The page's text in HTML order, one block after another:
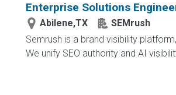
Enterprise Solutions
Abilene,TX
SEMrush
Semrush is a brand visibility
We unify SEO authority and AI